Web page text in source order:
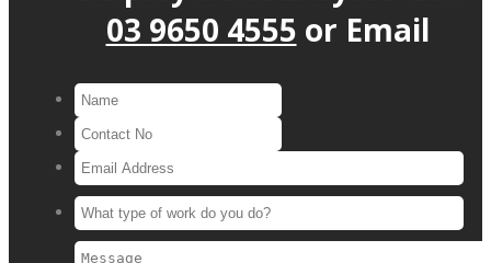
03 9650 4555 or Email